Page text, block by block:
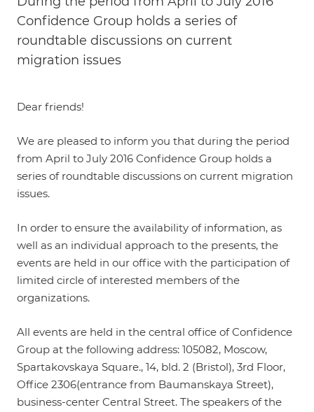
Confidence Group holds a series of
roundtable discussions on current
migration issues
Dear friends!
We are pleased to inform you that during the period
from April to July 2016 Confidence Group holds a
series of roundtable discussions on current migration
issues.
In order to ensure the availability of information, as
well as an individual approach to the presents, the
events are held in our office with the participation of
limited circle of interested members of the
organizations.
All events are held in the central office of Confidence
Group at the following address: 105082, Moscow,
Spartakovskaya Square., 14, bld. 2 (Bristol), 3rd Floor,
Office 2306(entrance from Baumanskaya Street),
business-center Central Street. The speakers of the